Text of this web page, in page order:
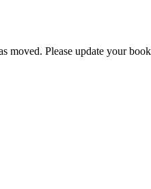
moved. Please update your